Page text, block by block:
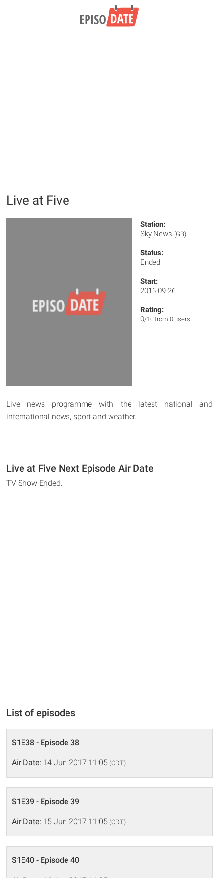
Live at Five
Station:
Sky News (GB)
Status:
Ended
Start:
2016-09-26
Rating:
0/10 from 0 users
Live news programme with the latest national and
international news, sport and weather.
Live at Five Next Episode Air Date
TV Show Ended.
List of episodes
S1E38 - Episode 38
Air Date: 14 Jun 2017 11:05 (CDT)
S1E39 - Episode 39
Air Date: 15 Jun 2017 11:05 (CDT)
S1E40 - Episode 40